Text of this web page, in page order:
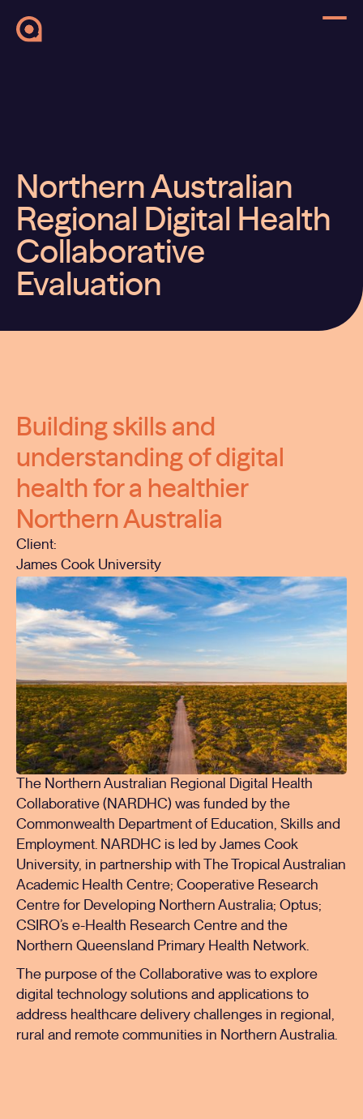
Northern Australian
Regional Digital Health
Collaborative
Evaluation
Building skills and
understanding of digital
health for a healthier
Northern Australia
Client:
James Cook University
The Northern Australian Regional Digital Health
Collaborative (NARDHC) was funded by the
Commonwealth Department of Education, Skills and
Employment. NARDHC is led by James Cook
University, in partnership with The Tropical Australian
Academic Health Centre; Cooperative Research
Centre for Developing Northern Australia; Optus;
CSIRO’s e-Health Research Centre and the
Northern Queensland Primary Health Network.
The purpose of the Collaborative was to explore
digital technology solutions and applications to
address healthcare delivery challenges in regional,
rural and remote communities in Northern Australia.